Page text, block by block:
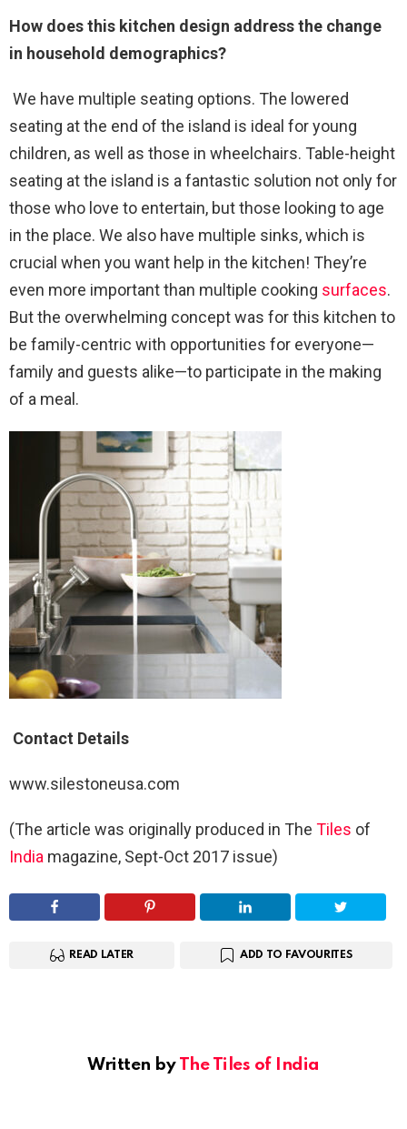
How does this kitchen design address the change
in household demographics?
We have multiple seating options. The lowered
seating at the end of the island is ideal for young
children, as well as those in wheelchairs. Table-height
seating at the island is a fantastic solution not only for
those who love to entertain, but those looking to age
in the place. We also have multiple sinks, which is
crucial when you want help in the kitchen! They’re
even more important than multiple cooking surfaces.
But the overwhelming concept was for this kitchen to
be family-centric with opportunities for everyone—
family and guests alike—to participate in the making
of a meal.
Contact Details
www.silestoneusa.com
(The article was originally produced in The Tiles of
India magazine, Sept-Oct 2017 issue)
READ LATER ADD TO FAVOURITES
Written by The Tiles of India